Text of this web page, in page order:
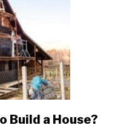
Build a House?